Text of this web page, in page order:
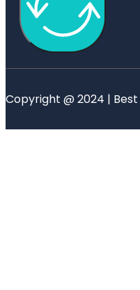
Copyright @ 2024 |